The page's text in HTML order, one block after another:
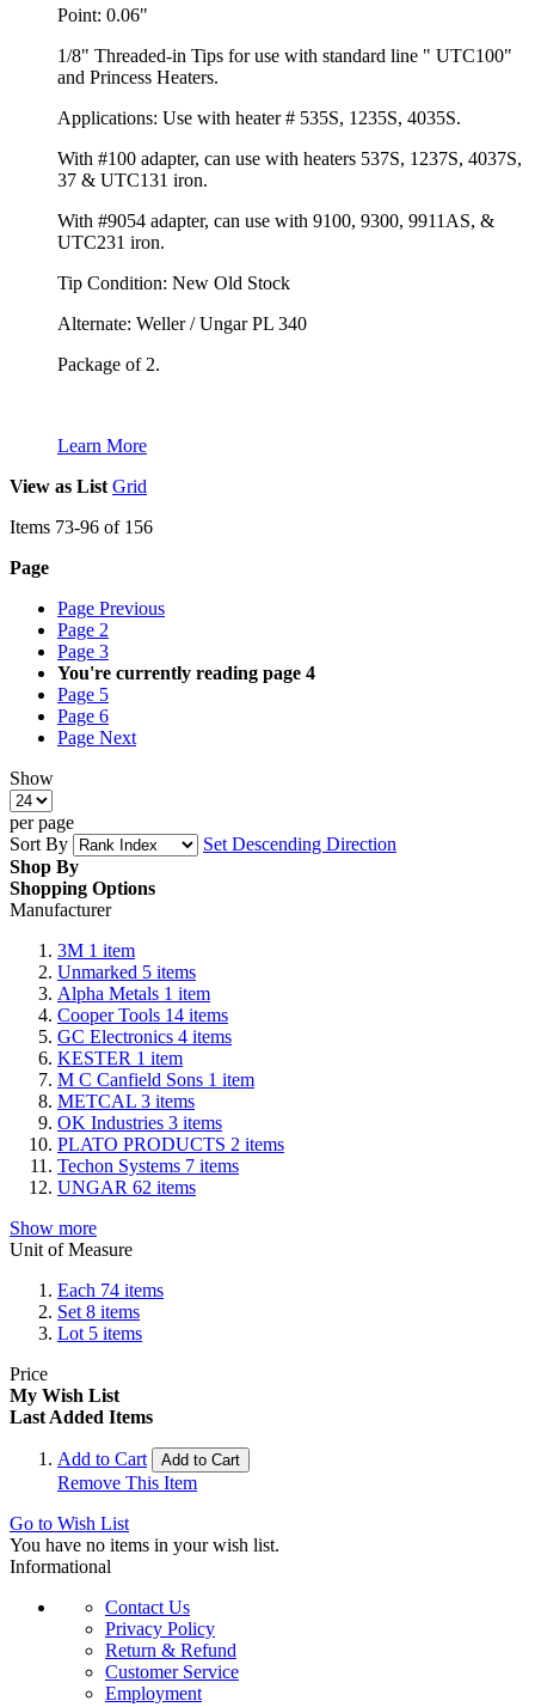
Point: 0.06"
1/8" Threaded-in Tips for use with standard line " UTC100"
and Princess Heaters.
Applications: Use with heater # 535S, 1235S, 4035S.
With #100 adapter, can use with heaters 537S, 1237S, 4037S,
37 & UTC131 iron.
With #9054 adapter, can use with 9100, 9300, 9911AS, &
UTC231 iron.
Tip Condition: New Old Stock
Alternate: Weller / Ungar PL 340
Package of 2.
Learn More
View as List Grid
Items 73-96 of 156
Page
Page Previous
Page 2
Page 3
You're currently reading page 4
Page 5
Page 6
Page Next
Show
per page
Sort By
Set Descending Direction
Shop By
Shopping Options
Manufacturer
3M 1 item
Unmarked 5 items
Alpha Metals 1 item
Cooper Tools 14 items
GC Electronics 4 items
KESTER 1 item
M C Canfield Sons 1 item
METCAL 3 items
OK Industries 3 items
PLATO PRODUCTS 2 items
Techon Systems 7 items
UNGAR 62 items
Show more
Unit of Measure
Each 74 items
Set 8 items
Lot 5 items
Price
My Wish List
Last Added Items
Add to Cart Add to Cart
Remove This Item
Go to Wish List
You have no items in your wish list.
Informational
Contact Us
Privacy Policy
Return & Refund
Customer Service
Employment